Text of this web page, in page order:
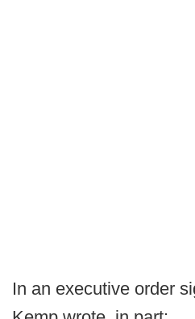
In an executive order